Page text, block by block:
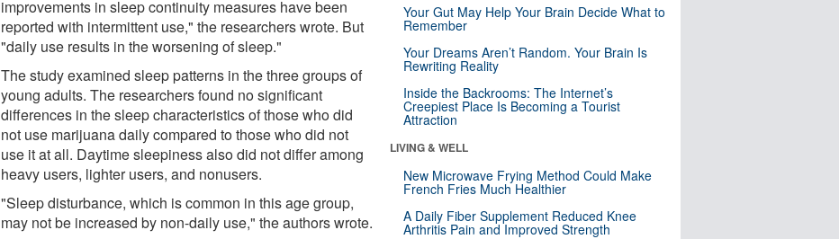
improvements in sleep continuity measures have been
reported with intermittent use," the researchers wrote. But
"daily use results in the worsening of sleep."
The study examined sleep patterns in the three groups of
young adults. The researchers found no significant
differences in the sleep characteristics of those who did
not use marijuana daily compared to those who did not
use it at all. Daytime sleepiness also did not differ among
heavy users, lighter users, and nonusers.
"Sleep disturbance, which is common in this age group,
may not be increased by non-daily use," the authors wrote.
Your Gut May Help Your Brain Decide What to
Remember
Your Dreams Aren’t Random. Your Brain Is
Rewriting Reality
Inside the Backrooms: The Internet’s
Creepiest Place Is Becoming a Tourist
Attraction
LIVING & WELL
New Microwave Frying Method Could Make
French Fries Much Healthier
A Daily Fiber Supplement Reduced Knee
Arthritis Pain and Improved Strength